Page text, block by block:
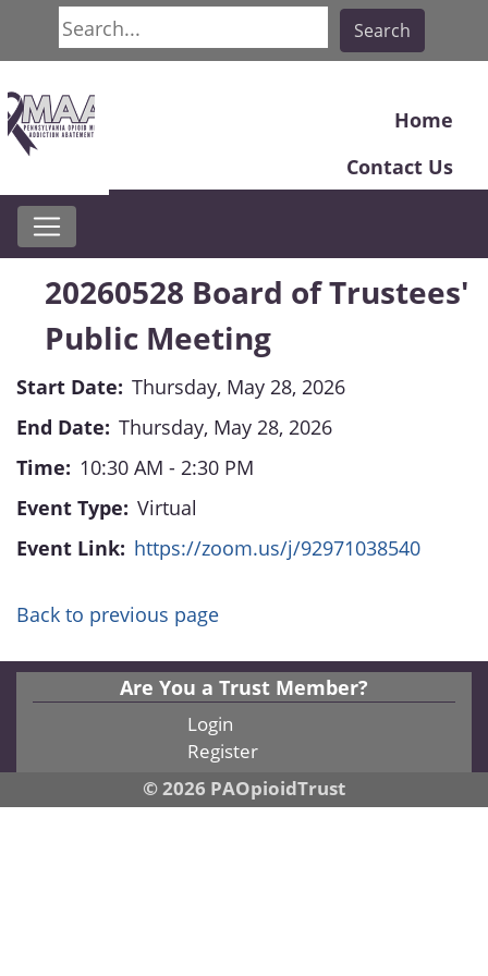
Search
Search
Home
Contact Us
20260528 Board of Trustees'
Public Meeting
Start Date: Thursday, May 28, 2026
End Date: Thursday, May 28, 2026
Time: 10:30 AM - 2:30 PM
Event Type: Virtual
Event Link: https://zoom.us/j/92971038540
Back to previous page
Are You a Trust Member?
Login
Register
© 2026 PAOpioidTrust